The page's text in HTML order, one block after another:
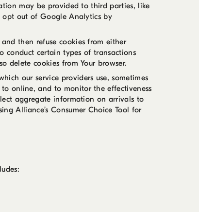
may be provided to third parties, like
opt out of Google Analytics by
then refuse cookies from either
conduct certain types of transactions
delete cookies from Your browser.
our service providers use, sometimes
online, and to monitor the effectiveness
aggregate information on arrivals to
Alliance’s Consumer Choice Tool for